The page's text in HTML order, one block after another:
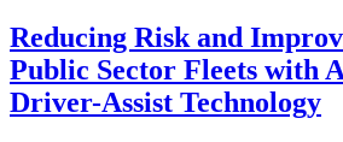
Reducing Risk and
Public Sector Fleets with
Driver-Assist Technology